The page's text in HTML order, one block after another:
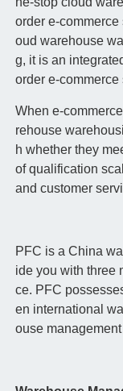
order e-commerce
oud warehouse
g, it is an
order e-
When e-
rehouse
h whether they
of qualification
and customer
PFC is a China
ide you with three
ce. PFC
en international
ouse